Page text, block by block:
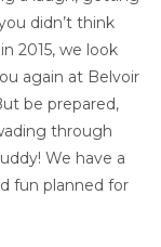
didn’t think
2015, we look
again at Belvoir
be prepared,
through
We have a
fun planned for